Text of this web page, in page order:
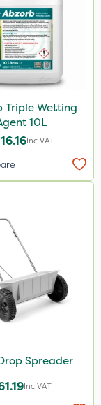
Triple Wetting
10L
Inc VAT
Spreader
Inc VAT